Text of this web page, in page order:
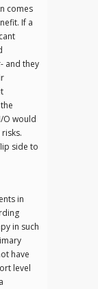
comes
If a
and they
O would
side to
in
in such
have
level